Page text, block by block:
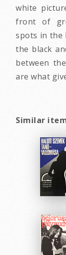
white
front of
spots in the
the black
between
are what
Similar